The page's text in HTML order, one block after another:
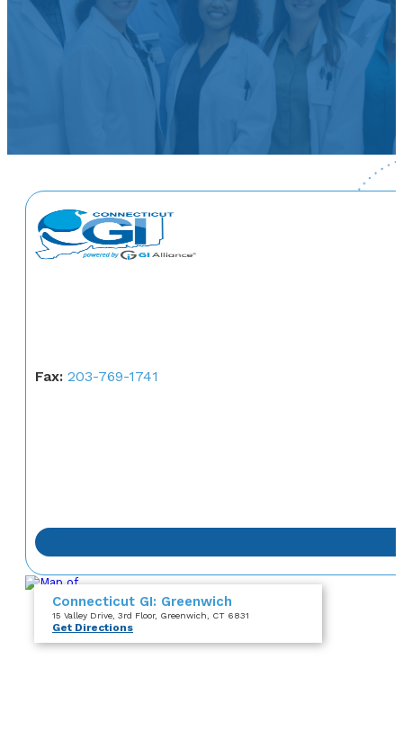
Fax: 203-769-1741
Connecticut GI: Greenwich
15 Valley Drive , 3rd Floor, Greenwich, CT 6831
Get Directions